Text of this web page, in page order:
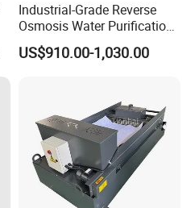
Industrial-Grade Reverse
Osmosis Water Purification
System for Commercial Use
US$910.00-1,030.00